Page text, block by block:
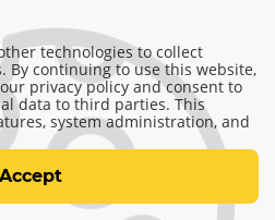
builder.com
the project
projectFor partners
Terms of use
and cookie policy
technologies to collect
By continuing to use this website,
privacy policy and consent to
data to third parties. This
system administration, and
provide you with relevant
For more information,
andPrivacy and cookie policy.
Accept